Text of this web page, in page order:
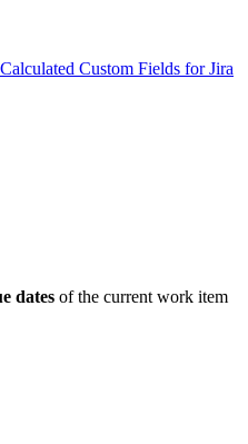
Custom Fields for Jira
dates of the current work item